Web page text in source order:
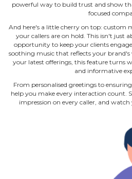
powerful way to build trust and show
focused
And here's a little cherry on top: custom
your callers are on hold. This isn't just
opportunity to keep your clients
soothing music that reflects your
your latest offerings, this feature turns
and informative
From personalised greetings to
help you make every interaction count.
impression on every caller, and watch